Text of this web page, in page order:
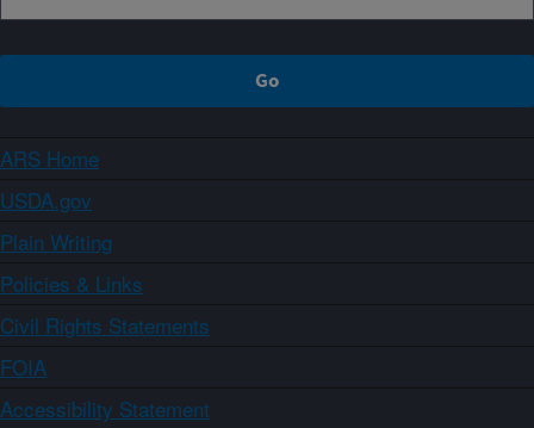
ARS Home
USDA.gov
Plain Writing
Policies & Links
Civil Rights Statements
FOIA
Accessibility Statement